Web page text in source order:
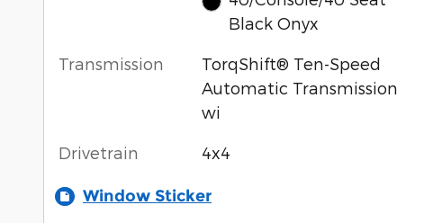
Black Onyx
Transmission
TorqShift® Ten-Speed
Automatic Transmission
wi
Drivetrain 4x4
Window Sticker